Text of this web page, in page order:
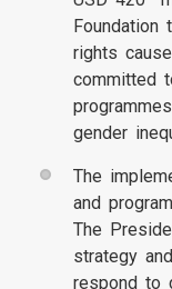
Foundation
rights
committed
gender
The
and
The
strategy
respond to